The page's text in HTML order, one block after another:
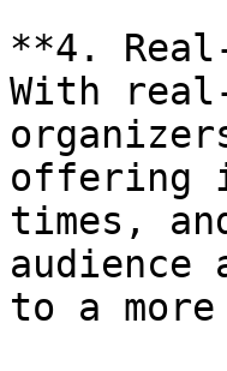
**4.
With
offering
times,
audience
to a